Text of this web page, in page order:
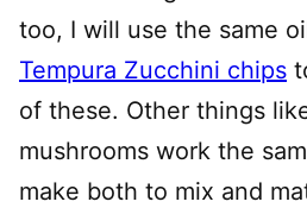
too, I will use the same
Tempura Zucchini chips
of these. Other things
mushrooms work the
make both to mix and